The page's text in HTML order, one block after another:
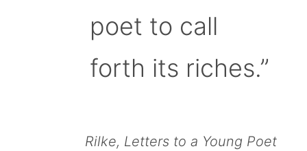
poet to call
forth its riches.”
Rilke, Letters to a Young Poet